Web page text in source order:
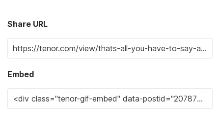
Share URL
Embed